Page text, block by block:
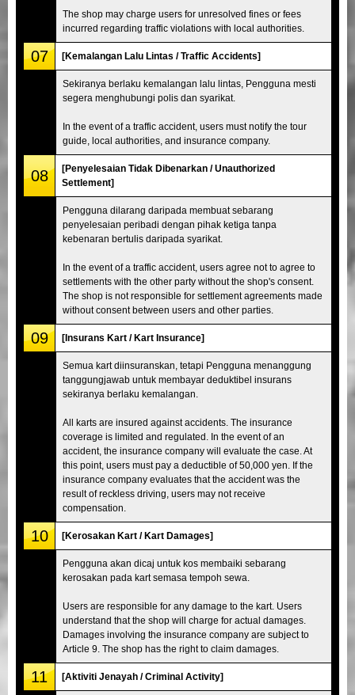
The shop may charge users for unresolved fines or fees
incurred regarding traffic violations with local authorities.
07 [Kemalangan Lalu Lintas / Traffic Accidents]
Sekiranya berlaku kemalangan lalu lintas, Pengguna mesti
segera menghubungi polis dan syarikat.
In the event of a traffic accident, users must notify the tour
guide, local authorities, and insurance company.
08
[Penyelesaian Tidak Dibenarkan / Unauthorized
Settlement]
Pengguna dilarang daripada membuat sebarang
penyelesaian peribadi dengan pihak ketiga tanpa
kebenaran bertulis daripada syarikat.
In the event of a traffic accident, users agree not to agree to
settlements with the other party without the shop's consent.
The shop is not responsible for settlement agreements made
without consent between users and other parties.
09 [Insurans Kart / Kart Insurance]
Semua kart diinsuranskan, tetapi Pengguna menanggung
tanggungjawab untuk membayar deduktibel insurans
sekiranya berlaku kemalangan.
All karts are insured against accidents. The insurance
coverage is limited and regulated. In the event of an
accident, the insurance company will evaluate the case. At
this point, users must pay a deductible of 50,000 yen. If the
insurance company evaluates that the accident was the
result of reckless driving, users may not receive
compensation.
10 [Kerosakan Kart / Kart Damages]
Pengguna akan dicaj untuk kos membaiki sebarang
kerosakan pada kart semasa tempoh sewa.
Users are responsible for any damage to the kart. Users
understand that the shop will charge for actual damages.
Damages involving the insurance company are subject to
Article 9. The shop has the right to claim damages.
11 [Aktiviti Jenayah / Criminal Activity]